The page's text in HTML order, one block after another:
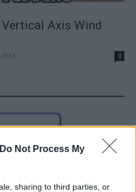
Do Not Process My
sharing to third parties, or
Axis Wind
0